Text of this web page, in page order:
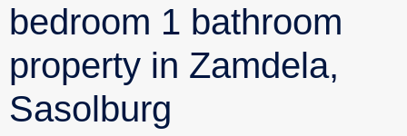
bedroom 1 bathroom
property in Zamdela,
Sasolburg